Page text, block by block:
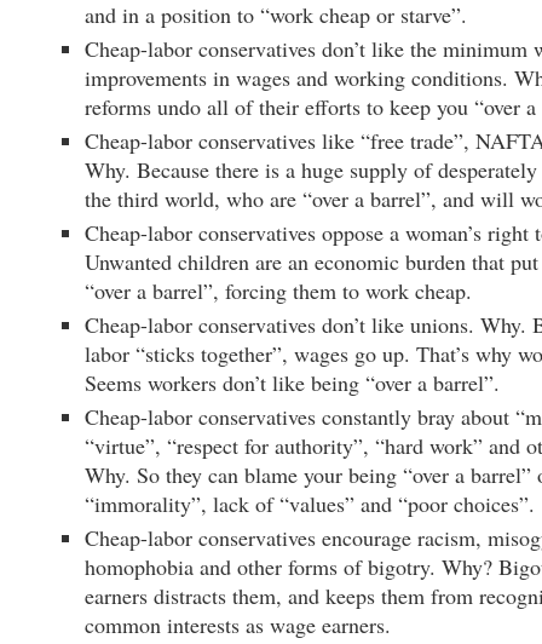
and in a position to “work cheap or starve”.
Cheap-labor conservatives don’t like the minimum
improvements in wages and working conditions.
reforms undo all of their efforts to keep you “over a
Cheap-labor conservatives like “free trade”,
Why. Because there is a huge supply of
the third world, who are “over a barrel”, and will
Cheap-labor conservatives oppose a woman’s right
Unwanted children are an economic burden that
“over a barrel”, forcing them to work cheap.
Cheap-labor conservatives don’t like unions. Why.
labor “sticks together”, wages go up. That’s why
Seems workers don’t like being “over a barrel”.
Cheap-labor conservatives constantly bray about
“virtue”, “respect for authority”, “hard work” and
Why. So they can blame your being “over a barrel”
“immorality”, lack of “values” and “poor choices”.
Cheap-labor conservatives encourage racism,
homophobia and other forms of bigotry. Why?
earners distracts them, and keeps them from
common interests as wage earners.